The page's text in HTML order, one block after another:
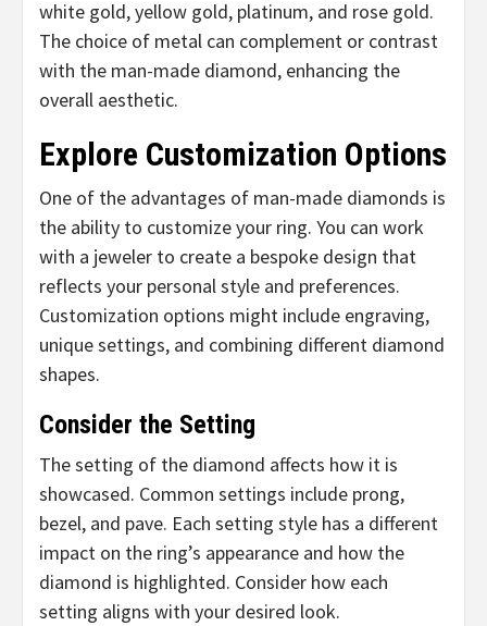
white gold, yellow gold, platinum, and rose gold.
The choice of metal can complement or contrast
with the man-made diamond, enhancing the
overall aesthetic.
Explore Customization Options
One of the advantages of man-made diamonds is
the ability to customize your ring. You can work
with a jeweler to create a bespoke design that
reflects your personal style and preferences.
Customization options might include engraving,
unique settings, and combining different diamond
shapes.
Consider the Setting
The setting of the diamond affects how it is
showcased. Common settings include prong,
bezel, and pave. Each setting style has a different
impact on the ring’s appearance and how the
diamond is highlighted. Consider how each
setting aligns with your desired look.